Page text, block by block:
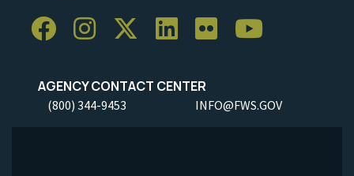
AGENCY CONTACT CENTER
(800) 344-9453 INFO@FWS.GOV